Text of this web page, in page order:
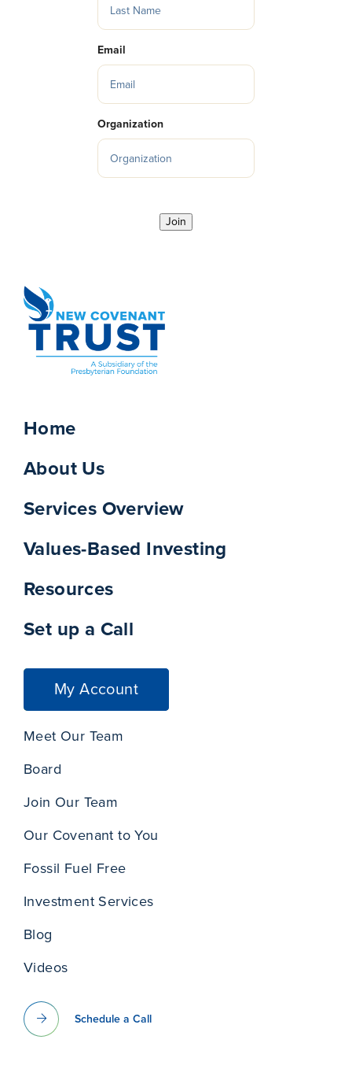
Email
Organization
Join
Home
About Us
Services Overview
Values-Based Investing
Resources
Set up a Call
My Account
Meet Our Team
Board
Join Our Team
Our Covenant to You
Fossil Fuel Free
Investment Services
Blog
Videos
Schedule a Call